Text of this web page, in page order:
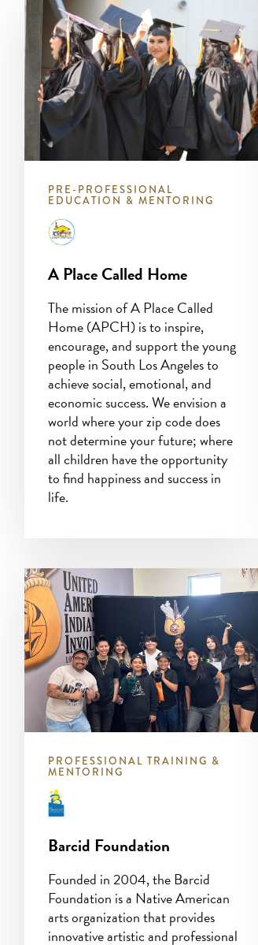
PRE-PROFESSIONAL
EDUCATION & MENTORING
A Place Called Home
The mission of A Place Called
Home (APCH) is to inspire,
encourage, and support the young
people in South Los Angeles to
achieve social, emotional, and
economic success. We envision a
world where your zip code does
not determine your future; where
all children have the opportunity
to find happiness and success in
life.
PROFESSIONAL TRAINING &
MENTORING
Barcid Foundation
Founded in 2004, the Barcid
Foundation is a Native American
arts organization that provides
innovative artistic and professional